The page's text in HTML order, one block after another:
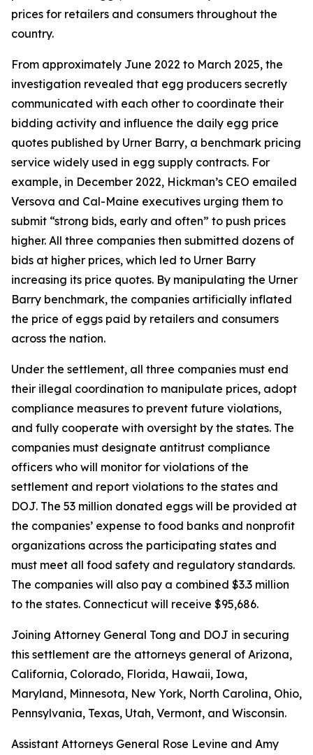
prices for retailers and consumers throughout the
country.
From approximately June 2022 to March 2025, the
investigation revealed that egg producers secretly
communicated with each other to coordinate their
bidding activity and influence the daily egg price
quotes published by Urner Barry, a benchmark pricing
service widely used in egg supply contracts. For
example, in December 2022, Hickman’s CEO emailed
Versova and Cal-Maine executives urging them to
submit “strong bids, early and often” to push prices
higher. All three companies then submitted dozens of
bids at higher prices, which led to Urner Barry
increasing its price quotes. By manipulating the Urner
Barry benchmark, the companies artificially inflated
the price of eggs paid by retailers and consumers
across the nation.
Under the settlement, all three companies must end
their illegal coordination to manipulate prices, adopt
compliance measures to prevent future violations,
and fully cooperate with oversight by the states. The
companies must designate antitrust compliance
officers who will monitor for violations of the
settlement and report violations to the states and
DOJ. The 53 million donated eggs will be provided at
the companies’ expense to food banks and nonprofit
organizations across the participating states and
must meet all food safety and regulatory standards.
The companies will also pay a combined $3.3 million
to the states. Connecticut will receive $95,686.
Joining Attorney General Tong and DOJ in securing
this settlement are the attorneys general of Arizona,
California, Colorado, Florida, Hawaii, Iowa,
Maryland, Minnesota, New York, North Carolina, Ohio,
Pennsylvania, Texas, Utah, Vermont, and Wisconsin.
Assistant Attorneys General Rose Levine and Amy